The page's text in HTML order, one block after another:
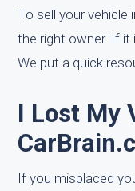
To sell your vehicle
the right owner. If it
We put a quick
I Lost My
If you misplaced